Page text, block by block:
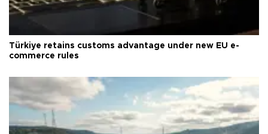
Türkiye retains customs advantage under new EU e-
commerce rules